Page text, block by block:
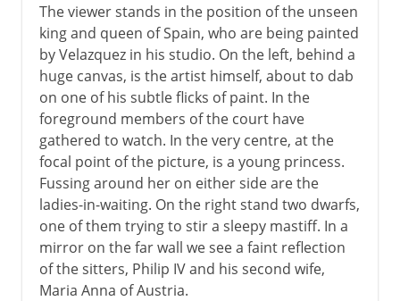
The viewer stands in the position of the unseen
king and queen of Spain, who are being painted
by Velazquez in his studio. On the left, behind a
huge canvas, is the artist himself, about to dab
on one of his subtle flicks of paint. In the
foreground members of the court have
gathered to watch. In the very centre, at the
focal point of the picture, is a young princess.
Fussing around her on either side are the
ladies-in-waiting. On the right stand two dwarfs,
one of them trying to stir a sleepy mastiff. In a
mirror on the far wall we see a faint reflection
of the sitters, Philip IV and his second wife,
Maria Anna of Austria.